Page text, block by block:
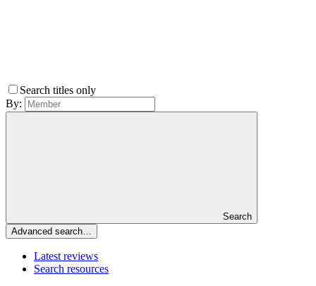
Search titles only
By:
Search
Advanced search…
Latest reviews
Search resources